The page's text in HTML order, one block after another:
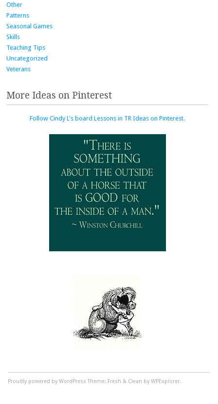
Other
Patterns
Seasonal Games
Skills
Teaching Tips
Uncategorized
Veterans
More Ideas on Pinterest
Follow Cindy L's board Lessons in TR Ideas on Pinterest.
Proudly powered by WordPress Theme: Fresh & Clean by WPExplorer.